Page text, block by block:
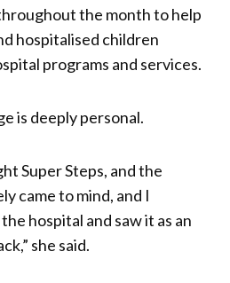
the month to help
hospitalised children
programs and services.
is deeply personal.
Super Steps, and the
came to mind, and I
hospital and saw it as an
she said.